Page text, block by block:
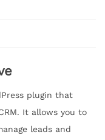
plugin that
It allows you to
leads and